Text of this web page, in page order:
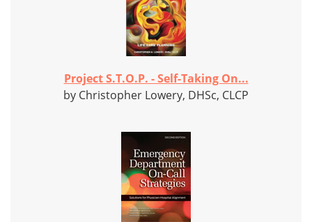
Project S.T.O.P. - Self-Taking On...
by Christopher Lowery, DHSc, CLCP